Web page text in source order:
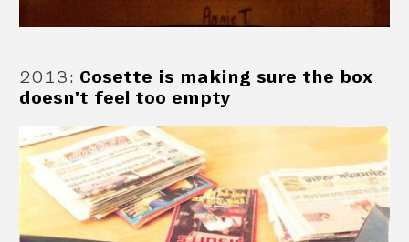
2013: Cosette is making sure the box
doesn't feel too empty